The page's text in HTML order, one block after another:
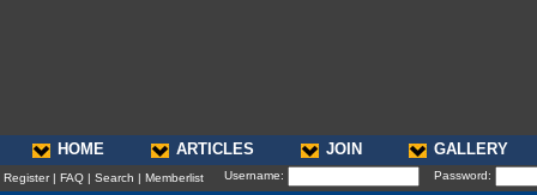
HOME ARTICLES JOIN GALLERY
Register| FAQ | Search | Memberlist Username: Password: